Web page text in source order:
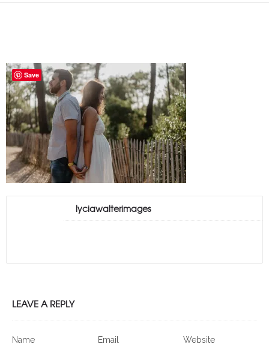
lyciawalterimages
LEAVE A REPLY
Name Email Website
Save